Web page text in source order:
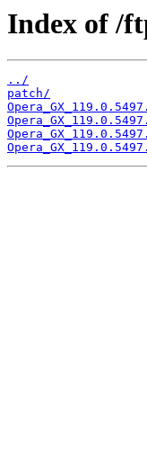
Index of /
../
patch/